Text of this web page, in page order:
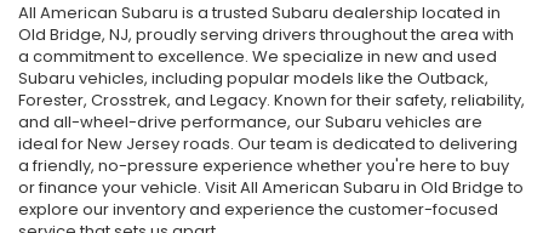
All American Subaru is a trusted Subaru dealership located in
Old Bridge, NJ, proudly serving drivers throughout the area with
a commitment to excellence. We specialize in new and used
Subaru vehicles, including popular models like the Outback,
Forester, Crosstrek, and Legacy. Known for their safety, reliability,
and all-wheel-drive performance, our Subaru vehicles are
ideal for New Jersey roads. Our team is dedicated to delivering
a friendly, no-pressure experience whether you're here to buy
or finance your vehicle. Visit All American Subaru in Old Bridge to
explore our inventory and experience the customer-focused